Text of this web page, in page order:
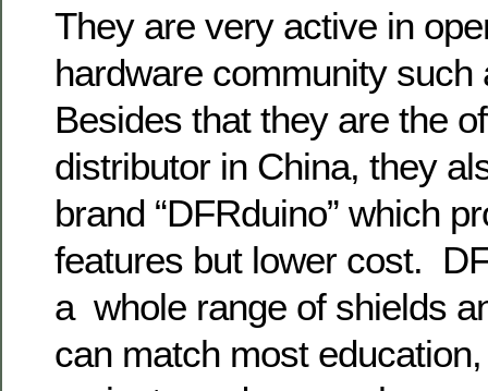
They are very active in
hardware community such
Besides that they are the
distributor in China, they
brand “DFRduino” which
features but lower cost.
a whole range of shields
can match most